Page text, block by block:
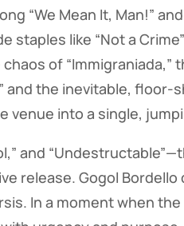
“We Mean It, Man!”
staples like “Not a
of “Immigraniada,”
and the inevitable, floor-
venue into a single,
and
release. Gogol Bordello
In a moment when